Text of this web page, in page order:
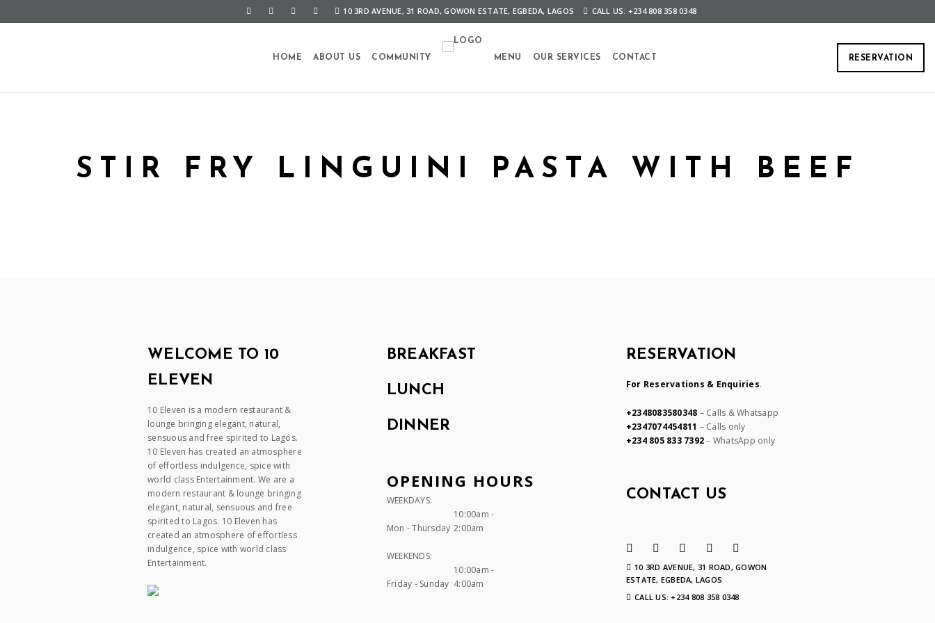
10 3RD AVENUE, 31 ROAD, GOWON ESTATE, EGBEDA, LAGOS CALL US: +234 808 358 0348
RESERVATION
HOME ABOUT US COMMUNITY MENU OUR SERVICES CONTACT
STIR FRY LINGUINI PASTA WITH BEEF
WELCOME TO 10
ELEVEN
10 Eleven is a modern restaurant &
lounge bringing elegant, natural,
sensuous and free spirited to Lagos.
10 Eleven has created an atmosphere
of effortless indulgence, spice with
world class Entertainment. We are a
modern restaurant & lounge bringing
elegant, natural, sensuous and free
spirited to Lagos. 10 Eleven has
created an atmosphere of effortless
indulgence, spice with world class
Entertainment.
BREAKFAST
LUNCH
DINNER
OPENING HOURS
WEEKDAYS:
Mon - Thursday
10:00am -
2:00am
WEEKENDS:
Friday - Sunday
10:00am -
4:00am
RESERVATION
For Reservations & Enquiries.
+2348083580348 – Calls & Whatsapp
+2347074454811 – Calls only
+234 805 833 7392– WhatsApp only
CONTACT US
10 3RD AVENUE, 31 ROAD, GOWON
ESTATE, EGBEDA, LAGOS
CALL US: +234 808 358 0348